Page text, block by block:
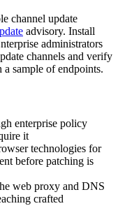
channel update
advisory. Install
administrators
channels and verify
a sample of endpoints.
enterprise policy
it
technologies for
before patching is
web proxy and DNS
crafted